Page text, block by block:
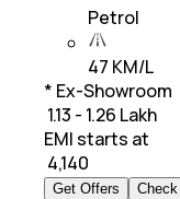
Petrol
47 KM/L
* Ex-Showroom
₹ 1.13 - 1.26 Lakh
EMI starts at
4,140
Get Offers